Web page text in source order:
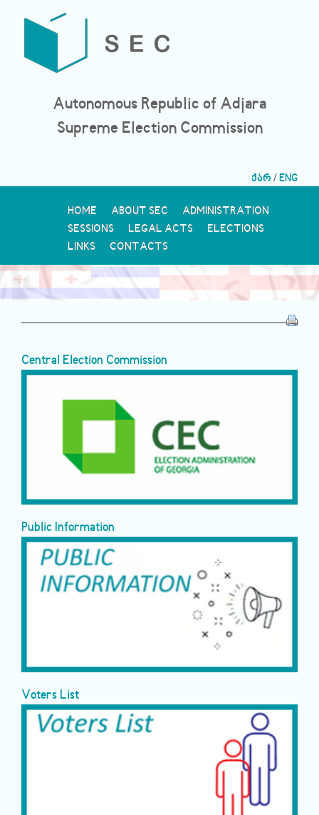
Autonomous Republic of Adjara
Supreme Election Commission
ქარ /ENG
HOME ABOUT SEC
ADMINISTRATION
SESSIONS
LEGAL ACTS
ELECTIONS
LINKS
CONTACTS
Central Election Commission
Public Information
Voters List